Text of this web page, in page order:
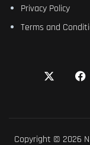
Privacy Policy
Terms and
Copyright © 2026